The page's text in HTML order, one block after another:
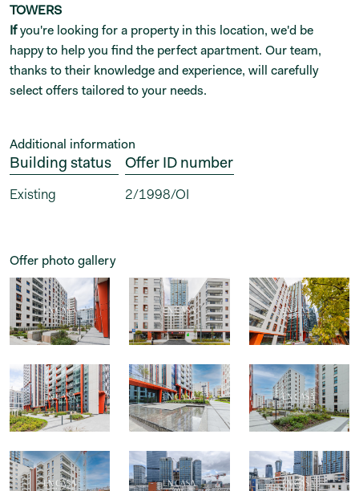
TOWERS
Ifyou're looking for a property in this location, we'd be
happy to help you find the perfect apartment. Our team,
thanks to their knowledge and experience, will carefully
select offers tailored to your needs.
Additional information
Building status
Existing
Offer ID number
2/1998/OI
Offer photo gallery